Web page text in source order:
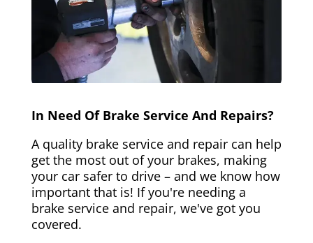
In Need Of Brake Service And Repairs?
A quality brake service and repair can help
get the most out of your brakes, making
your car safer to drive – and we know how
important that is! If you're needing a
brake service and repair, we've got you
covered.